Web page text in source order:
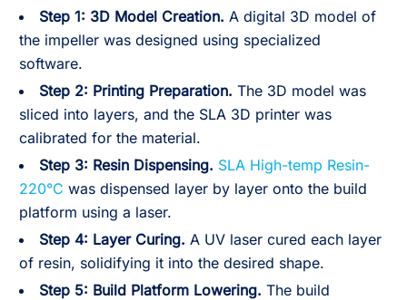
Step 1: 3D Model Creation. A digital 3D model of
the impeller was designed using specialized
software.
Step 2: Printing Preparation. The 3D model was
sliced into layers, and the SLA 3D printer was
calibrated for the material.
Step 3: Resin Dispensing. SLA High-temp Resin-
220°C was dispensed layer by layer onto the build
platform using a laser.
Step 4: Layer Curing. A UV laser cured each layer
of resin, solidifying it into the desired shape.
Step 5: Build Platform Lowering. The build